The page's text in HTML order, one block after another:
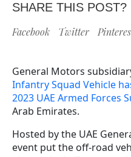
SHARE THIS POST?
Facebook Twitter
General Motors
Infantry Squad Vehicle
2023 UAE Armed Forces
Arab Emirates.
Hosted by the UAE
event put the off-road